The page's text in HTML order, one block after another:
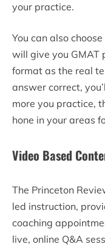
your practice.
You can also
will give you GMAT
format as the real
answer correct,
more you practice,
hone in your areas
Video Based
The Princeton
led instruction,
coaching
live, online Q&A